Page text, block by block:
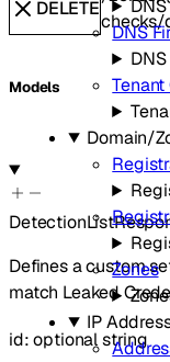
DNS
DNS
Domain/
Zones
IP
DELETE
Models
Defines a custom
match Leaked
id:optionalstring